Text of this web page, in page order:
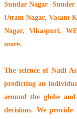
Sundar Nagar -
Uttam Nagar, Vasant
Nagar, Vikaspuri,
more.
The science of Nadi
predicting an
around the globeand
decisions. We